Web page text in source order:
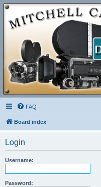
FAQ
Board index
Login
Username:
Password: